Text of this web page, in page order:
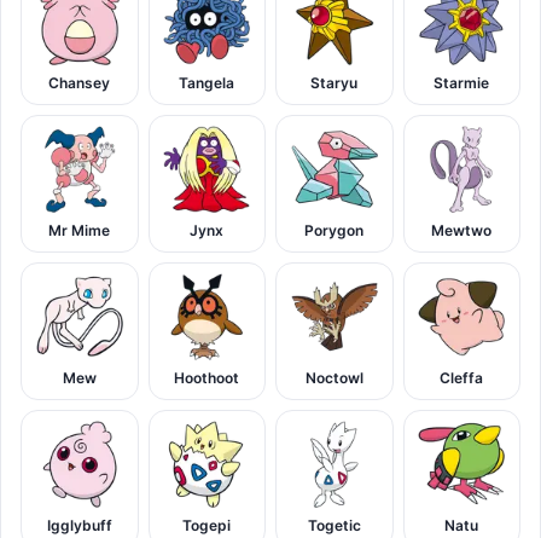
Chansey Tangela Staryu Starmie
Mr Mime Jynx Porygon Mewtwo
Mew Hoothoot Noctowl Cleffa
Igglybuff Togepi Togetic Natu